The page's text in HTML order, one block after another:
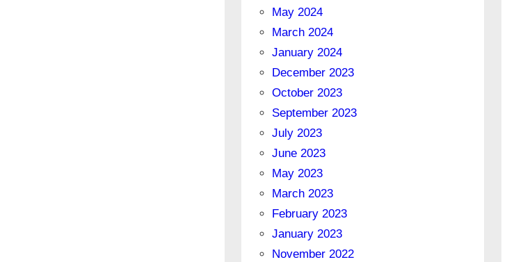
May 2024
March 2024
January 2024
December 2023
October 2023
September 2023
July 2023
June 2023
May 2023
March 2023
February 2023
January 2023
November 2022